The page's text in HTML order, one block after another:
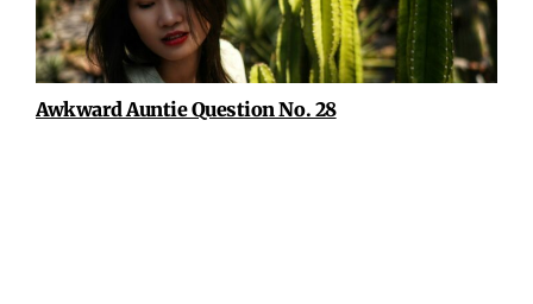
Awkward Auntie Question No. 28